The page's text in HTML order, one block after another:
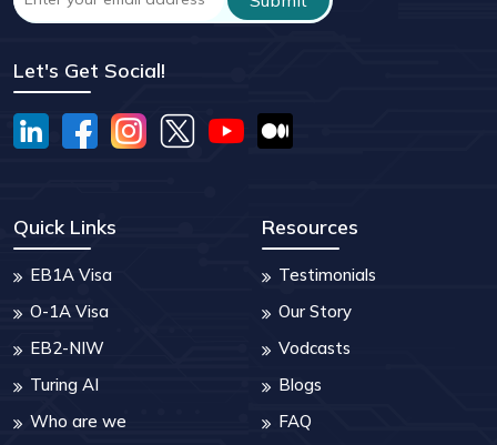
Let's Get Social!
Quick Links
EB1A Visa
O-1A Visa
EB2-NIW
Turing AI
Who are we
Resources
Testimonials
Our Story
Vodcasts
Blogs
FAQ